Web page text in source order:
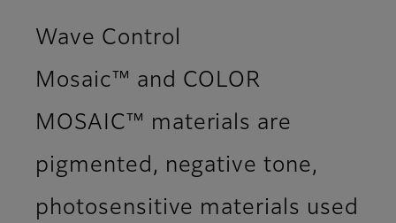
Wave Control
Mosaic™ and COLOR
MOSAIC™ materials are
pigmented, negative tone,
photosensitive materials used